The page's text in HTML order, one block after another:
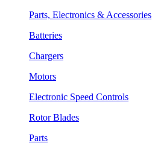
Parts, Electronics & Accessories
Batteries
Chargers
Motors
Electronic Speed Controls
Rotor Blades
Parts